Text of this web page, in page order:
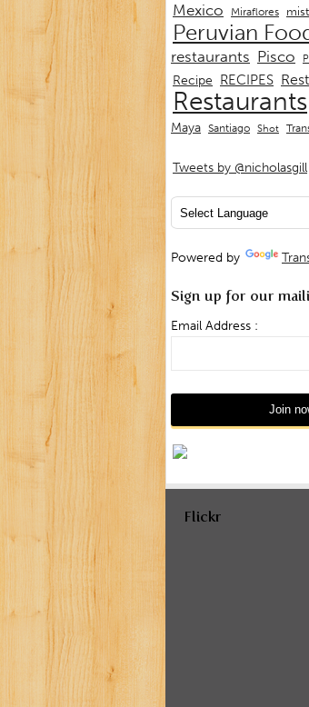
Mexico Miraflores
Peruvian
restaurants Pisco
Recipe RECIPES
Restaurants
Maya Santiago Shot
Tweets by @nicholasgill
Powered by
Sign up for our
Email Address :
Flickr